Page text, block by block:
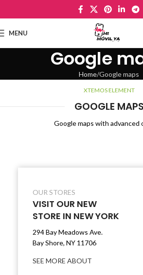
MENU
Google
Home Google maps
XTEMOS ELEMENT
GOOGLE MAPS
Google maps with advanced
OUR STORES
VISIT OUR NEW
STORE IN NEW YORK
294 Bay Meadows Ave.
Bay Shore, NY 11706
SEE MORE ABOUT